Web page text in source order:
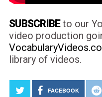
SUBSCRIBEto our
video production
library of videos.
FACEBOOK